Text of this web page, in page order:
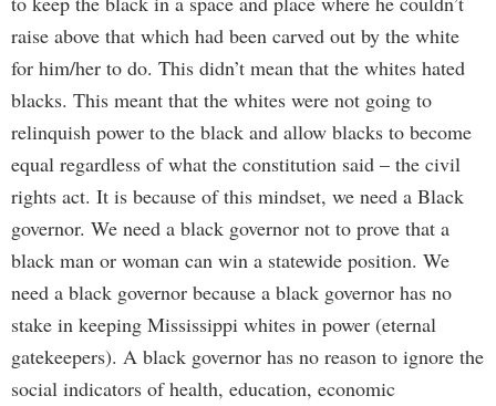
raise above that which had been carved out by the white
for him/her to do. This didn’t mean that the whites hated
blacks. This meant that the whites were not going to
relinquish power to the black and allow blacks to become
equal regardless of what the constitution said – the civil
rights act. It is because of this mindset, we need a Black
governor. We need a black governor not to prove that a
black man or woman can win a statewide position. We
need a black governor because a black governor has no
stake in keeping Mississippi whites in power (eternal
gatekeepers). A black governor has no reason to ignore the
social indicators of health, education, economic